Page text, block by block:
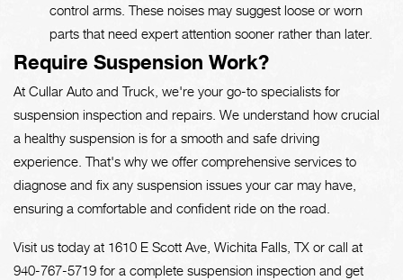
control arms. These noises may suggest loose or worn
parts that need expert attention sooner rather than later.
Require Suspension Work?
At Cullar Auto and Truck, we're your go-to specialists for
suspension inspection and repairs. We understand how crucial
a healthy suspension is for a smooth and safe driving
experience. That's why we offer comprehensive services to
diagnose and fix any suspension issues your car may have,
ensuring a comfortable and confident ride on the road.
Visit us today at 1610 E Scott Ave, Wichita Falls, TX or call at
940-767-5719 for a complete suspension inspection and get